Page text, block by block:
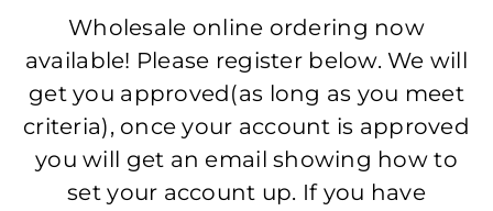
Wholesale online ordering now
available! Please register below. We will
get you approved(as long as you meet
criteria), once your account is approved
you will get an email showing how to
set your account up. If you have